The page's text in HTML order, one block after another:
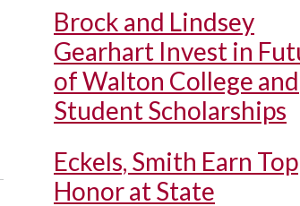
Brock and Lindsey
Gearhart Invest in
of Walton College and
Student Scholarships
Eckels, Smith Earn Top
Honor at State